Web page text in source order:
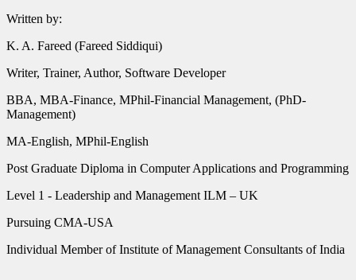
Written by:
K. A. Fareed (Fareed Siddiqui)
Writer, Trainer, Author, Software Developer
BBA, MBA-Finance, MPhil-Financial Management, (PhD-
Management)
MA-English, MPhil-English
Post Graduate Diploma in Computer Applications and Programming
Level 1 - Leadership and Management ILM – UK
Pursuing CMA-USA
Individual Member of Institute of Management Consultants of India